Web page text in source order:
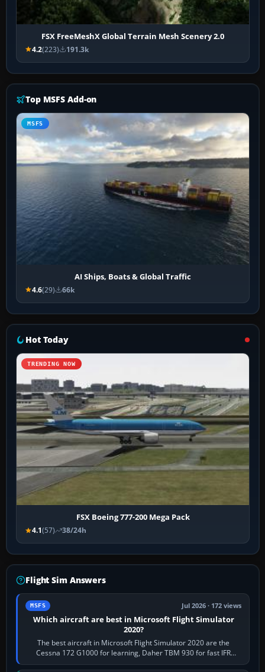
FSX FreeMeshX Global Terrain Mesh Scenery 2.0
4.2(223) 191.3k
Top MSFS Add-on
MSFS
AI Ships, Boats & Global Traffic
4.6(29) 66k
Hot Today
TRENDING NOW
FSX Boeing 777-200 Mega Pack
4.1(57) 38/24h
Flight Sim Answers
MSFS Jul 2026 · 172 views
Which aircraft are best in Microsoft Flight Simulator
2020?
The best aircraft in Microsoft Flight Simulator 2020 are the
Cessna 172 G1000 for learning, Daher TBM 930 for fast IFR
touring, FlyByWire A32NX for a…